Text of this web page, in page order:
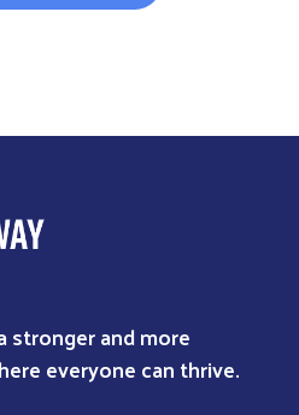
stronger and more
everyone can thrive.